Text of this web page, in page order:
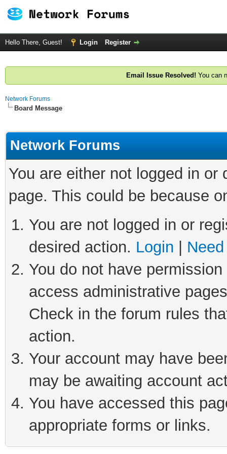
Hello There, Guest! Login Register
Email Issue Resolved! You can
Network Forums
Board Message
Network Forums
You are either not logged in
page. This could be because
You are not logged in or
desired action. Login
You do not have
access administrative
Check in the forum rules
action.
Your account may have
may be awaiting account
You have accessed this
appropriate forms or links.